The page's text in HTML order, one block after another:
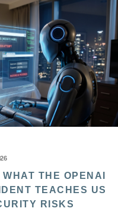
THE OPENAI
TEACHES US
RISKS